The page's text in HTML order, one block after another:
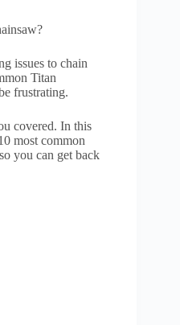
issues to chain
Titan
frustrating.
covered. In this
most common
you can get back